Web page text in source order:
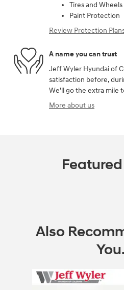
Tires and Wheels
Paint Protection
Review Protection
A name you can trust
Jeff Wyler Hyundai of
satisfaction before,
We'll go the extra mile
More about us
Also
Slide 1 of 5